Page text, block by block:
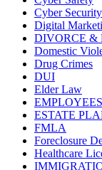
Cyber Security
Digital
DIVORCE &
Domestic
Drug Crimes
DUI
Elder Law
ESTATE
FMLA
Foreclosure
Healthcare